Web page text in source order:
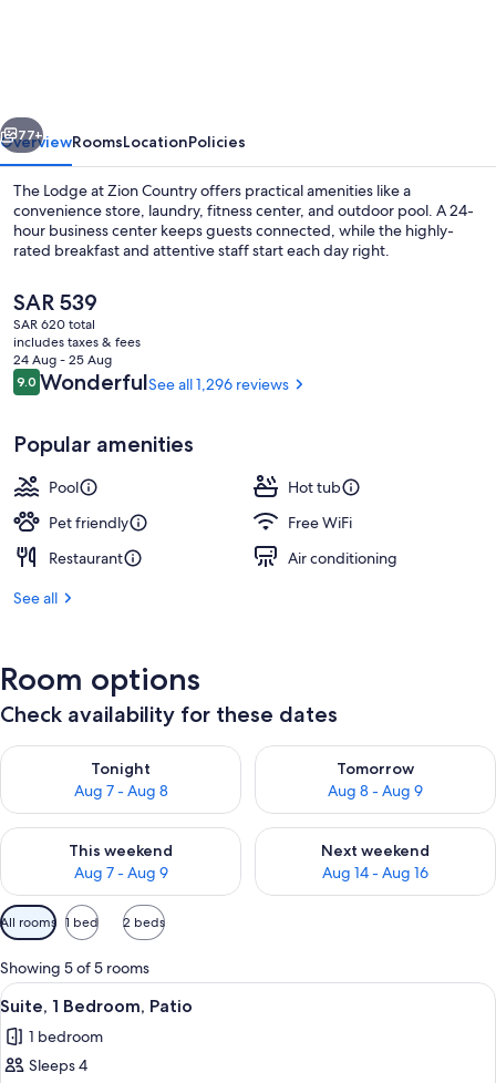
Tribute
Portfolio
Hotel
Bonvoy
Next
77+
OverviewRoomsLocationPolicies
The Lodge at Zion Country offers practical amenities like a
convenience store, laundry, fitness center, and outdoor pool. A 24-
hour business center keeps guests connected, while the highly-
rated breakfast and attentive staff start each day right.
The
current
price
is
SAR 539
SAR 539
SAR 620 total
includes taxes & fees
24 Aug - 25 Aug
Reviews
9.09.0 out of 10
WonderfulSee all 1,296 reviews
Popular amenities
Pool
Hot tub
Pet friendly
Free WiFi
Restaurant
Air conditioning
See all
Room options
Check availability for these dates
Tonight
Aug 7 - Aug 8
Check availability for tonight Aug 7 - Aug 8
Tomorrow
Aug 8 - Aug 9
Check availability for
This weekend
Aug 7 - Aug 9
Check availability for this weekend Aug 7 - Aug 9
Next weekend
Aug 14 - Aug 16
Check availability for next
Available
filters
for
rooms
All rooms 1 bed 2 beds
Showing 5 of 5 rooms
View
all
photos
for
A modern hotel room with a sofa, a
6
Suite, 1 Bedroom, Patio
1 bedroom
Sleeps 4